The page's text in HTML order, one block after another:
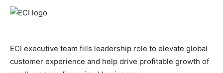
ECI executive team fills leadership role to elevate global
customer experience and help drive profitable growth of